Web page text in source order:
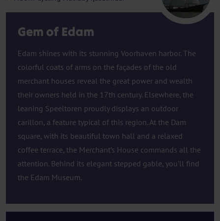
Hoorn
Gem of Edam
Edam shines with its stunning Voorhaven harbor. The
colorful coats of arms on the façades of the old
merchant houses reveal the great power and wealth
their owners held in the 17th century. Elsewhere, the
leaning Speeltoren proudly displays an outdoor
carillon, a feature typical of this region. At the Dam
square, with its beautiful town hall and a relaxed
coffee terrace, the Merchant’s House commands all the
attention. Behind its elegant stepped gable, you’ll find
the Edam Museum.